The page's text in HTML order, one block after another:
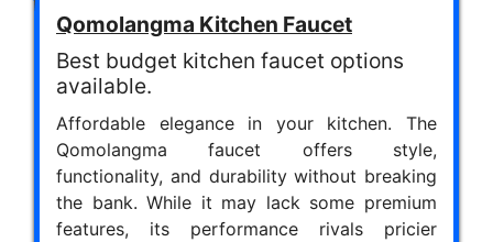
Qomolangma Kitchen Faucet
Best budget kitchen faucet options
available.
Affordable elegance in your kitchen. The
Qomolangma faucet offers style,
functionality, and durability without breaking
the bank. While it may lack some premium
features, its performance rivals pricier